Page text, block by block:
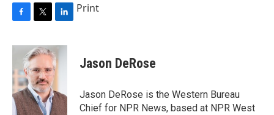
c
b
o
o
k
i
t
t
e
r
n
k
e
I
n
Print
Jason DeRose
Jason DeRose is the Western Bureau
Chief for NPR News, based at NPR West